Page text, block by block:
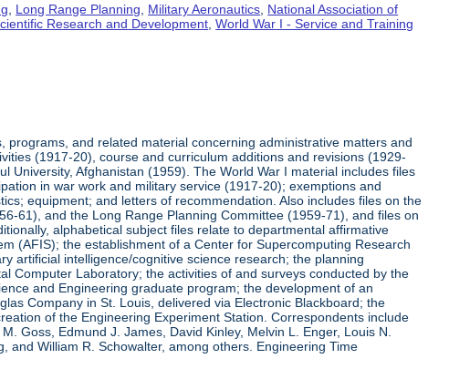
Long Range Planning Military Aeronautics National Association of
Research and Development ,World War I - Service and Training
and related material concerning administrative matters and
(1917-20), course and curriculum additions and revisions (1929-
University, Afghanistan (1959). The World War I material includes files
in war work and military service (1917-20); exemptions and
equipment; and letters of recommendation. Also includes files on the
61), and the Long Range Planning Committee (1959-71), and files on
alphabetical subject files relate to departmental affirmative
(AFIS); the establishment of a Center for Supercomputing Research
artificial intelligence/cognitive science research; the planning
Computer Laboratory; the activities of and surveys conducted by the
and Engineering graduate program; the development of an
Company in St. Louis, delivered via Electronic Blackboard; the
of the Engineering Experiment Station. Correspondents include
Goss, Edmund J. James, David Kinley, Melvin L. Enger, Louis N.
and William R. Schowalter, among others. Engineering Time